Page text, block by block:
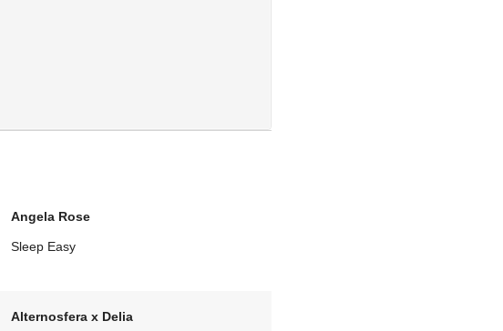
Angela Rose
Sleep Easy
Alternosfera x Delia